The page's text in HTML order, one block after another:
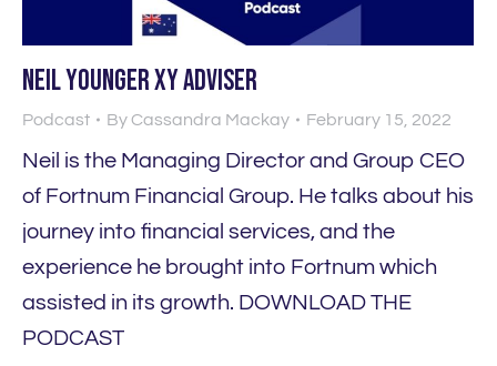
Neil Younger XY Adviser
Podcast ByCassandra Mackay February 15, 2022
Neil is the Managing Director and Group CEO
of Fortnum Financial Group. He talks about his
journey into financial services, and the
experience he brought into Fortnum which
assisted in its growth. DOWNLOAD THE
PODCAST